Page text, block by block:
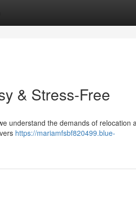
& Stress-Free
understand the demands of relocation
https://mariamfsbf820499.blue-